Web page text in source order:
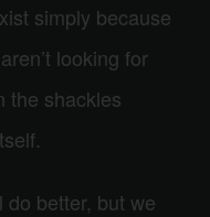
simply because
looking for
the shackles
do better, but we